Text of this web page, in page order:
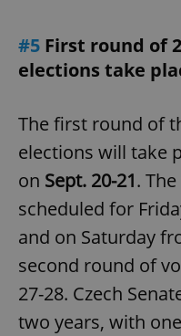
#5 First round of
elections take
The first round of
elections will take
on Sept. 20-21.
scheduled for
and on Saturday
second round of
27-28. Czech
two years, with